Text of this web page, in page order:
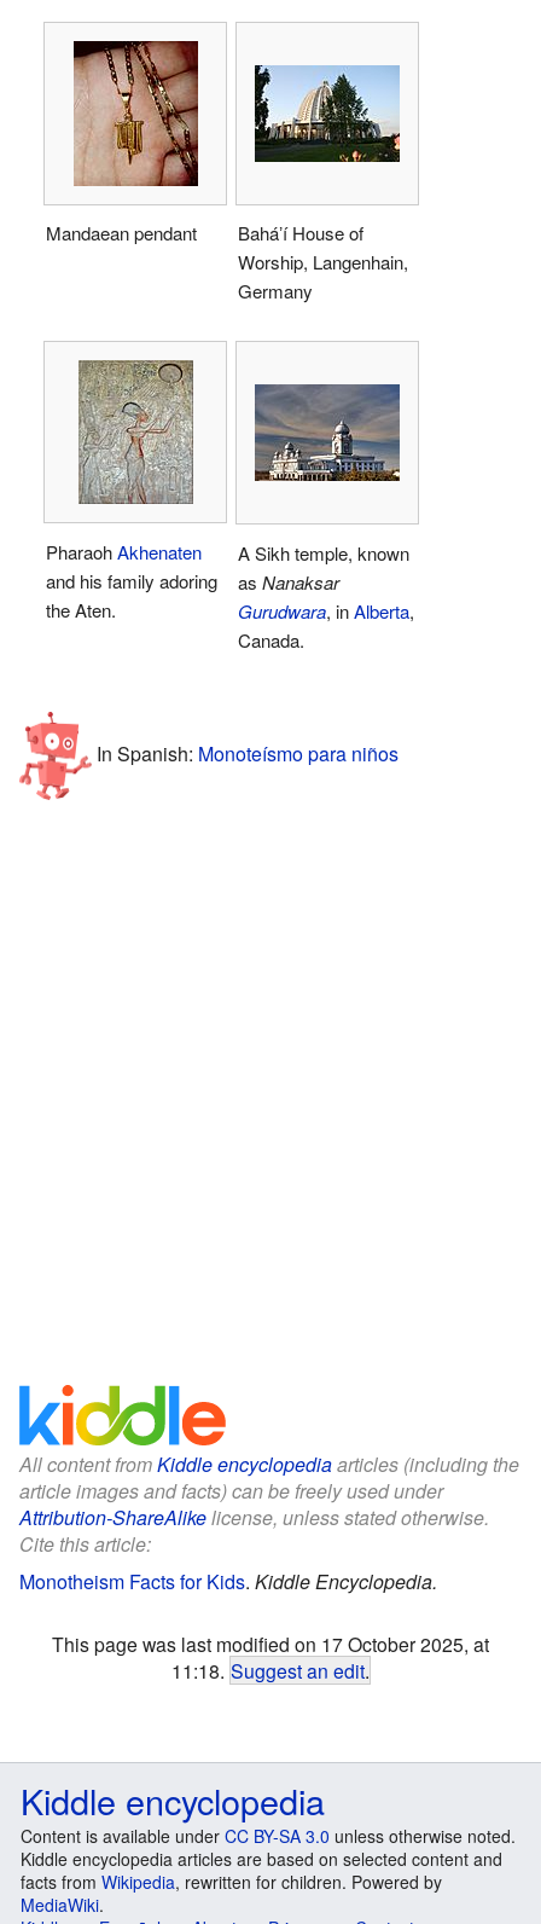
Mandaean pendant
Baháʼí House of
Worship, Langenhain,
Germany
PharaohAkhenaten
and his family adoring
the Aten.
A Sikh temple, known
as Nanaksar
Gurudwara, inAlberta,
Canada.
In Spanish: Monoteísmo para niños
All content fromKiddle encyclopediaarticles (including the
article images and facts) can be freely used under
Attribution-ShareAlikelicense, unless stated otherwise.
Cite this article:
Monotheism Facts for Kids. Kiddle Encyclopedia.
This page was last modified on 17 October 2025, at
11:18. Suggest an edit.
Kiddle encyclopedia
Content is available under CC BY-SA 3.0 unless otherwise noted.
Kiddle encyclopedia articles are based on selected content and
facts from Wikipedia, rewritten for children. Powered by
MediaWiki.